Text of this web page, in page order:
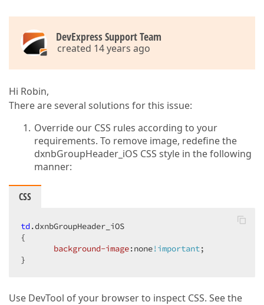
DevExpress Support Team
created 14 years ago
Hi Robin,
There are several solutions for this issue:
Override our CSS rules according to your
requirements. To remove image, redefine the
dxnbGroupHeader_iOS CSS style in the following
manner:
CSS
td .dxnbGroupHeader_iOS
{
background-image:none!important;
}
Use DevTool of your browser to inspect CSS. See the